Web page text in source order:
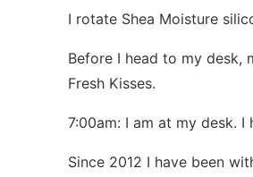
I rotate Shea Moisture
Before I head to my desk,
Fresh Kisses.
7:00am: I am at my desk.
Since 2012 I have been